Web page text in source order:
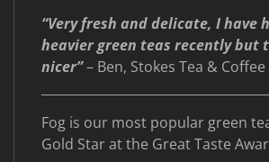
“Very fresh and delicate, I have
heavier green teas recently but
nicer”– Ben, Stokes Tea & Coffee
Fog is our most popular green
Gold Star at the Great Taste